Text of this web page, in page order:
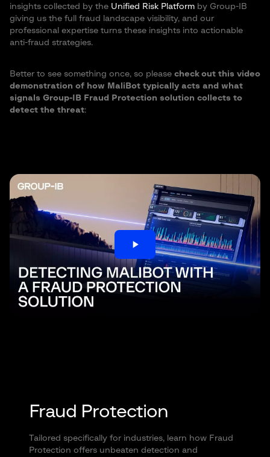
insights collected by the Unified Risk Platform by Group-IB
giving us the full fraud landscape visibility, and our
professional expertise turns these insights into actionable
anti-fraud strategies.
Better to see something once, so please check out this video
demonstration of how MaliBot typically acts and what
signals Group-IB Fraud Protection solution collects to
detect the threat:
play_arrow
Fraud Protection
Tailored specifically for industries, learn how Fraud
Protection offers unbeaten detection and